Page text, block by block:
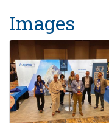
Images